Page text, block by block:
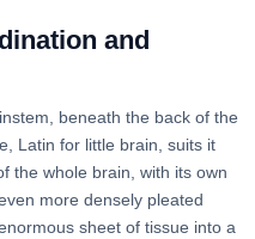
and
beneath the back of the
Latin for little brain, suits it
the whole brain, with its own
more densely pleated
sheet of tissue into a